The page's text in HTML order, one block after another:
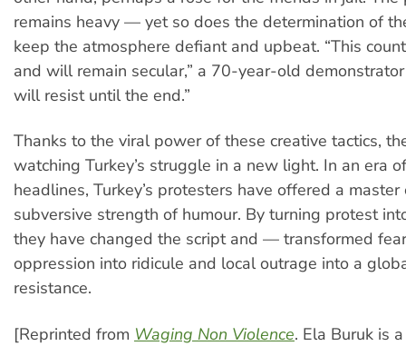
remains heavy — yet so does the determination of
keep the atmosphere defiant and upbeat. “This
and will remain secular,” a 70-year-old
will resist until the end.”
Thanks to the viral power of these creative tactics,
watching Turkey’s struggle in a new light. In an era
headlines, Turkey’s protesters have offered a
subversive strength of humour. By turning protest
they have changed the script and — transformed
oppression into ridicule and local outrage into a
resistance.
[Reprinted from Waging Non Violence. Ela Buruk is